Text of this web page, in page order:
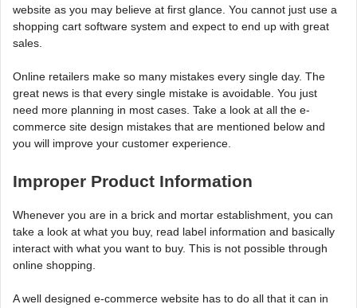
website as you may believe at first glance. You cannot just use a
shopping cart software system and expect to end up with great
sales.
Online retailers make so many mistakes every single day. The
great news is that every single mistake is avoidable. You just
need more planning in most cases. Take a look at all the e-
commerce site design mistakes that are mentioned below and
you will improve your customer experience.
Improper Product Information
Whenever you are in a brick and mortar establishment, you can
take a look at what you buy, read label information and basically
interact with what you want to buy. This is not possible through
online shopping.
A well designed e-commerce website has to do all that it can in